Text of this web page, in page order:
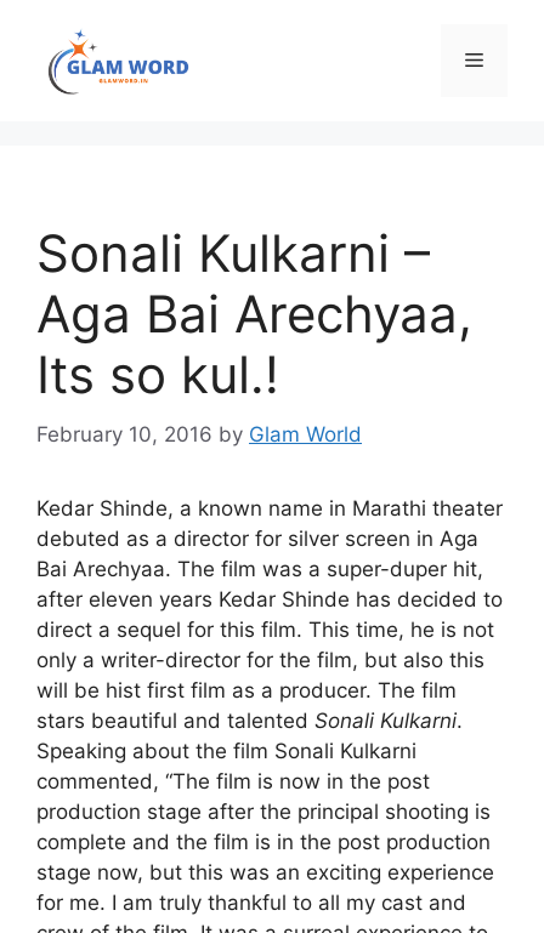
content
Menu
Sonali Kulkarni –
Aga Bai Arechyaa,
Its so kul.!
February 10, 2016 by Glam World
Kedar Shinde, a known name in Marathi theater
debuted as a director for silver screen in Aga
Bai Arechyaa. The film was a super-duper hit,
after eleven years Kedar Shinde has decided to
direct a sequel for this film. This time, he is not
only a writer-director for the film, but also this
will be hist first film as a producer. The film
stars beautiful and talented Sonali Kulkarni.
Speaking about the film Sonali Kulkarni
commented, “The film is now in the post
production stage after the principal shooting is
complete and the film is in the post production
stage now, but this was an exciting experience
for me. I am truly thankful to all my cast and